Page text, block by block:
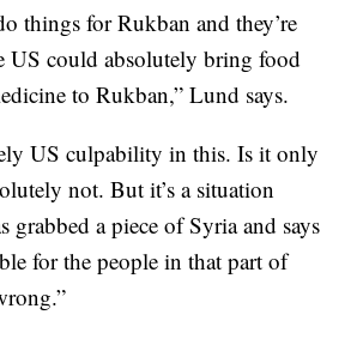
things for Rukban and they’re
US could absolutely bring food
to Rukban,” Lund says.
US culpability in this. Is it only
not. But it’s a situation
grabbed a piece of Syria and says
for the people in that part of